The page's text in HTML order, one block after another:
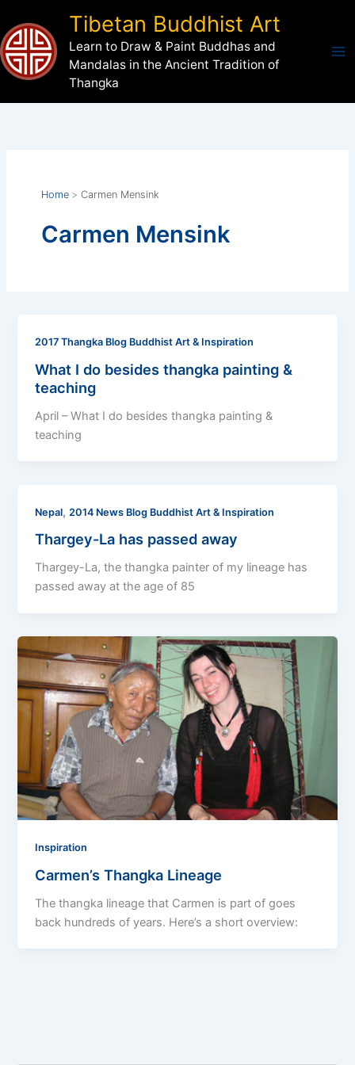
to
content
Tibetan Buddhist Art
Learn to Draw & Paint Buddhas and
Mandalas in the Ancient Tradition of
Thangka
Home Carmen Mensink
Carmen Mensink
2017 Thangka Blog Buddhist Art & Inspiration
What I do besides thangka painting &
teaching
April – What I do besides thangka painting &
teaching
Nepal, 2014 News Blog Buddhist Art & Inspiration
Thargey-La has passed away
Thargey-La, the thangka painter of my lineage has
passed away at the age of 85
Inspiration
Carmen’s Thangka Lineage
The thangka lineage that Carmen is part of goes
back hundreds of years. Here’s a short overview: